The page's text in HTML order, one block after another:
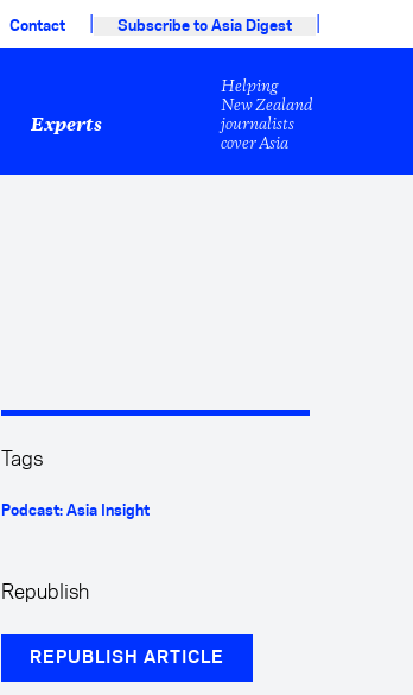
Contact | Subscribe to Asia Digest |
Experts
Helping
New Zealand
journalists
cover Asia
Tags
Podcast: Asia Insight
Republish
REPUBLISH ARTICLE